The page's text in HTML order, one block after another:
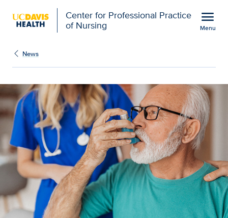
Center for Professional Practice
of Nursing
menu
Menu
News